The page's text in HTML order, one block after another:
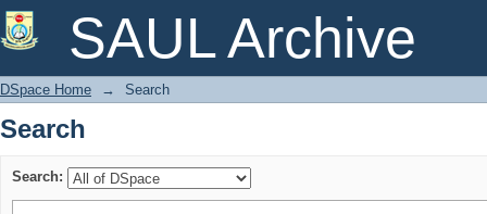
SAUL Archive
Search
DSpace Home → Search
Search
Search: